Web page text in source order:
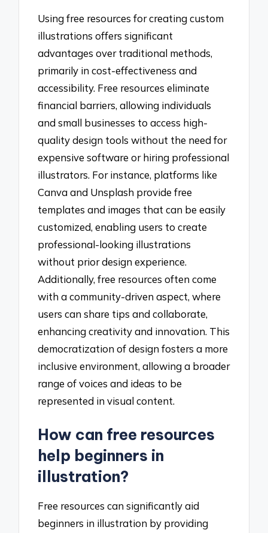
Using free resources for creating custom
illustrations offers significant
advantages over traditional methods,
primarily in cost-effectiveness and
accessibility. Free resources eliminate
financial barriers, allowing individuals
and small businesses to access high-
quality design tools without the need for
expensive software or hiring professional
illustrators. For instance, platforms like
Canva and Unsplash provide free
templates and images that can be easily
customized, enabling users to create
professional-looking illustrations
without prior design experience.
Additionally, free resources often come
with a community-driven aspect, where
users can share tips and collaborate,
enhancing creativity and innovation. This
democratization of design fosters a more
inclusive environment, allowing a broader
range of voices and ideas to be
represented in visual content.
How can free resources
help beginners in
illustration?
Free resources can significantly aid
beginners in illustration by providing